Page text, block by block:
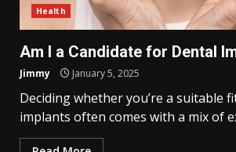
Health
Am I a Candidate for Dental
Jimmy January 5, 2025
Deciding whether you’re a suitable
implants often comes with a mix of